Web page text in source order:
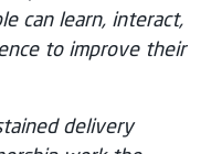
can learn, interact,
to improve their
delivery